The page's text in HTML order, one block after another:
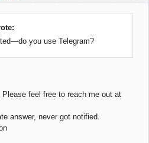
you use Telegram?
feel free to reach me out at
answer, never got notified.